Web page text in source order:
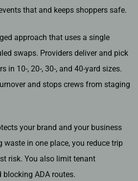
that and keeps shoppers safe.
approach that uses a single
swaps. Providers deliver and pick
in 10-, 20-, 30-, and 40-yard sizes.
and stops crews from staging
your brand and your business
waste in one place, you reduce trip
risk. You also limit tenant
ADA routes.